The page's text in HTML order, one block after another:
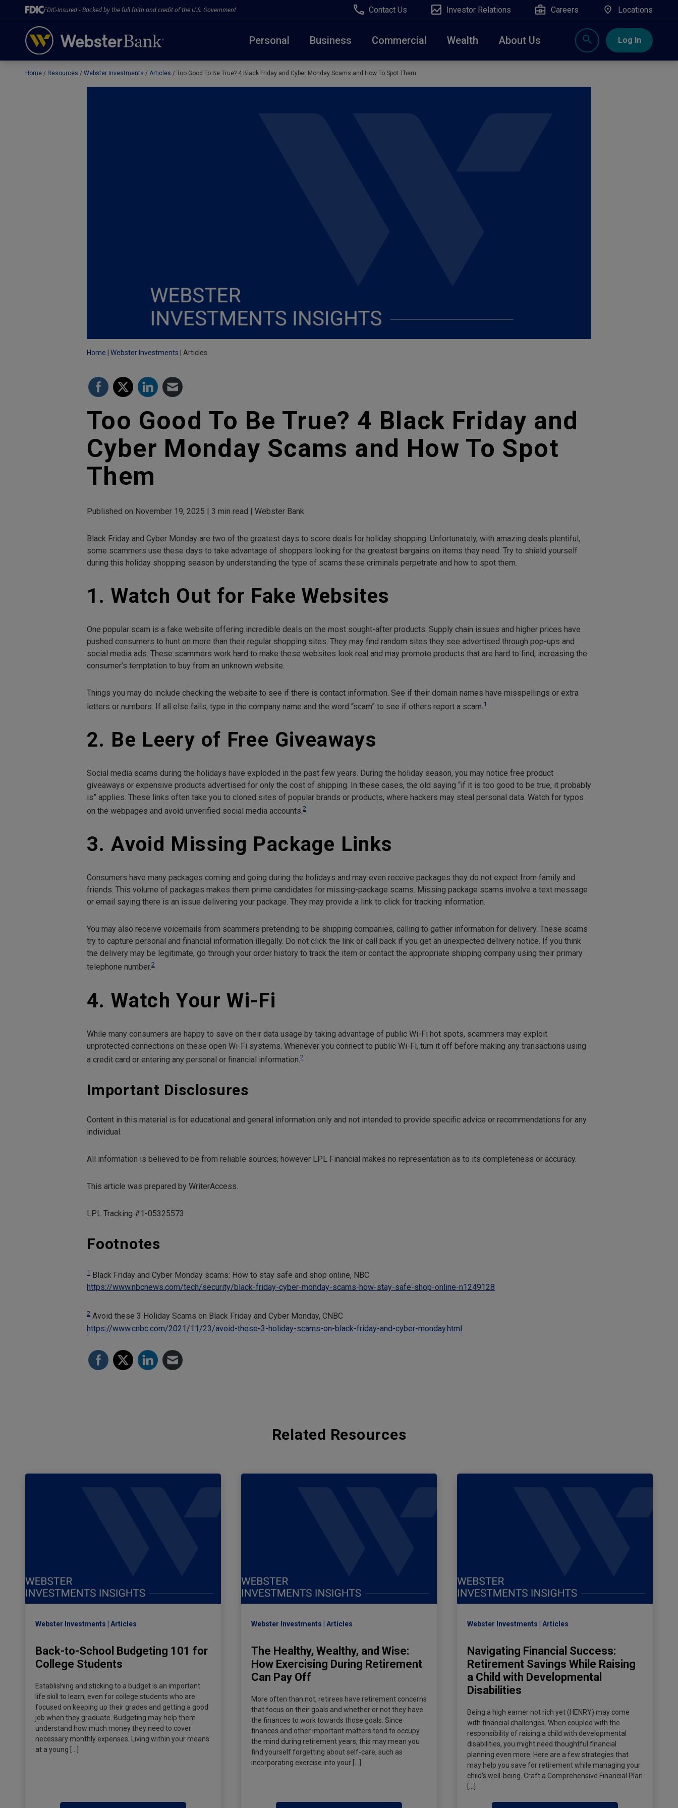
FDIC-Insured - Backed by the full faith and credit of the U.S. Government Contact Us Investor Relations Careers Locations
Personal Business Commercial Wealth About Us Log In
February 28, 2023
Due to weather conditions, NY banking centers in Orange, Rockland, Ulster, and Sullivan county will
Home Resources Webster Investments Articles Too Good To Be True? 4 Black Friday and Cyber Monday Scams and How To Spot Them
Home Webster Investments Articles
Too Good To Be True? 4 Black Friday and
Cyber Monday Scams and How To Spot
Them
Published on November 19, 2025 | 3 min read | Webster Bank
Black Friday and Cyber Monday are two of the greatest days to score deals for holiday shopping. Unfortunately, with amazing deals plentiful,
some scammers use these days to take advantage of shoppers looking for the greatest bargains on items they need. Try to shield yourself
during this holiday shopping season by understanding the type of scams these criminals perpetrate and how to spot them.
1. Watch Out for Fake Websites
One popular scam is a fake website offering incredible deals on the most sought-after products. Supply chain issues and higher prices have
pushed consumers to hunt on more than their regular shopping sites. They may find random sites they see advertised through pop-ups and
social media ads. These scammers work hard to make these websites look real and may promote products that are hard to find, increasing the
consumer’s temptation to buy from an unknown website.
Things you may do include checking the website to see if there is contact information. See if their domain names have misspellings or extra
letters or numbers. If all else fails, type in the company name and the word “scam” to see if others report a scam.1
2. Be Leery of Free Giveaways
Social media scams during the holidays have exploded in the past few years. During the holiday season, you may notice free product
giveaways or expensive products advertised for only the cost of shipping. In these cases, the old saying “if it is too good to be true, it probably
is” applies. These links often take you to cloned sites of popular brands or products, where hackers may steal personal data. Watch for typos
on the webpages and avoid unverified social media accounts.2
3. Avoid Missing Package Links
Consumers have many packages coming and going during the holidays and may even receive packages they do not expect from family and
friends. This volume of packages makes them prime candidates for missing-package scams. Missing package scams involve a text message
or email saying there is an issue delivering your package. They may provide a link to click for tracking information.
You may also receive voicemails from scammers pretending to be shipping companies, calling to gather information for delivery. These scams
try to capture personal and financial information illegally. Do not click the link or call back if you get an unexpected delivery notice. If you think
the delivery may be legitimate, go through your order history to track the item or contact the appropriate shipping company using their primary
telephone number.2
4. Watch Your Wi-Fi
While many consumers are happy to save on their data usage by taking advantage of public Wi-Fi hot spots, scammers may exploit
unprotected connections on these open Wi-Fi systems. Whenever you connect to public Wi-Fi, turn it off before making any transactions using
a credit card or entering any personal or financial information.2
Important Disclosures
Content in this material is for educational and general information only and not intended to provide specific advice or recommendations for any
individual.
All information is believed to be from reliable sources; however LPL Financial makes no representation as to its completeness or accuracy.
This article was prepared by WriterAccess.
LPL Tracking #1-05325573.
Footnotes
1 Black Friday and Cyber Monday scams: How to stay safe and shop online, NBC
https://www.nbcnews.com/tech/security/black-friday-cyber-monday-scams-how-stay-safe-shop-online-n1249128
2 Avoid these 3 Holiday Scams on Black Friday and Cyber Monday, CNBC
https://www.cnbc.com/2021/11/23/avoid-these-3-holiday-scams-on-black-friday-and-cyber-monday.html
Related Resources
Webster Investments Articles
Back-to-School Budgeting 101 for
College Students
Establishing and sticking to a budget is an important
life skill to learn, even for college students who are
focused on keeping up their grades and getting a good
job when they graduate. Budgeting may help them
understand how much money they need to cover
necessary monthly expenses. Living within your means
at a young […]
Webster Investments Articles
The Healthy, Wealthy, and Wise:
How Exercising During Retirement
Can Pay Off
More often than not, retirees have retirement concerns
that focus on their goals and whether or not they have
the finances to work towards those goals. Since
finances and other important matters tend to occupy
the mind during retirement years, this may mean you
find yourself forgetting about self-care, such as
incorporating exercise into your […]
Webster Investments Articles
Navigating Financial Success:
Retirement Savings While Raising
a Child with Developmental
Disabilities
Being a high earner not rich yet (HENRY) may come
with financial challenges. When coupled with the
responsibility of raising a child with developmental
disabilities, you might need thoughtful financial
planning even more. Here are a few strategies that
may help you save for retirement while managing your
child’s well-being. Craft a Comprehensive Financial Plan